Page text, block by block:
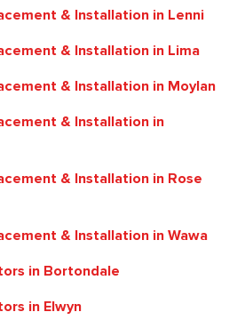
& Installation in Lenni
& Installation in Lima
& Installation in Moylan
& Installation in
& Installation in Rose
& Installation in Wawa
in Bortondale
in Elwyn